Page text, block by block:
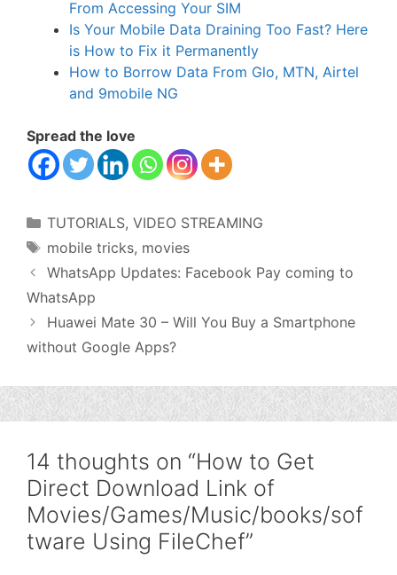
From Accessing Your SIM
Is Your Mobile Data Draining Too Fast? Here
is How to Fix it Permanently
How to Borrow Data From Glo, MTN, Airtel
and 9mobile NG
Spread the love
Categories
TUTORIALS, VIDEO STREAMING
Tags
mobile tricks, movies
WhatsApp Updates: Facebook Pay coming to
WhatsApp
Huawei Mate 30 – Will You Buy a Smartphone
without Google Apps?
14 thoughts on “How to Get
Direct Download Link of
Movies/Games/Music/books/sof
tware Using FileChef”